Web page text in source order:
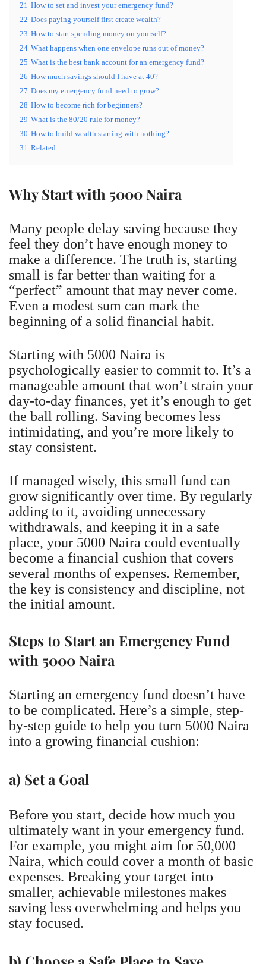
21 How to set and invest your emergency fund?
22 Does paying yourself first create wealth?
23 How to start spending money on yourself?
24 What happens when one envelope runs out of money?
25 What is the best bank account for an emergency fund?
26 How much savings should I have at 40?
27 Does my emergency fund need to grow?
28 How to become rich for beginners?
29 What is the 80/20 rule for money?
30 How to build wealth starting with nothing?
31 Related
Why Start with 5000 Naira
Many people delay saving because they
feel they don’t have enough money to
make a difference. The truth is, starting
small is far better than waiting for a
“perfect” amount that may never come.
Even a modest sum can mark the
beginning of a solid financial habit.
Starting with 5000 Naira is
psychologically easier to commit to. It’s a
manageable amount that won’t strain your
day-to-day finances, yet it’s enough to get
the ball rolling. Saving becomes less
intimidating, and you’re more likely to
stay consistent.
If managed wisely, this small fund can
grow significantly over time. By regularly
adding to it, avoiding unnecessary
withdrawals, and keeping it in a safe
place, your 5000 Naira could eventually
become a financial cushion that covers
several months of expenses. Remember,
the key is consistency and discipline, not
the initial amount.
Steps to Start an Emergency Fund
with 5000 Naira
Starting an emergency fund doesn’t have
to be complicated. Here’s a simple, step-
by-step guide to help you turn 5000 Naira
into a growing financial cushion:
a) Set a Goal
Before you start, decide how much you
ultimately want in your emergency fund.
For example, you might aim for 50,000
Naira, which could cover a month of basic
expenses. Breaking your target into
smaller, achievable milestones makes
saving less overwhelming and helps you
stay focused.